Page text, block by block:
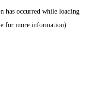
has occurred while loading
for more information).